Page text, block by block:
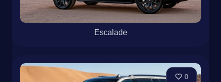
Escalade
0